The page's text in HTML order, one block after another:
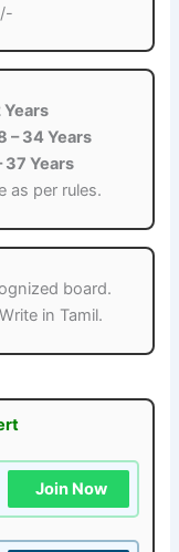
Years
– 34 Years
37 Years
as per rules.
board.
in Tamil.
Join Now